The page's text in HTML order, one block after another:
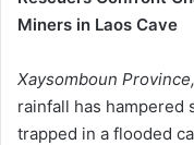
Miners in Laos Cave
Xaysomboun
rainfall has
trapped in a flooded